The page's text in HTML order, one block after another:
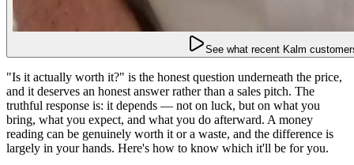
See what recent Kalm
"Is it actually worth it?" is the honest question underneath the price,
and it deserves an honest answer rather than a sales pitch. The
truthful response is: it depends — not on luck, but on what you
bring, what you expect, and what you do afterward. A money
reading can be genuinely worth it or a waste, and the difference is
largely in your hands. Here's how to know which it'll be for you.